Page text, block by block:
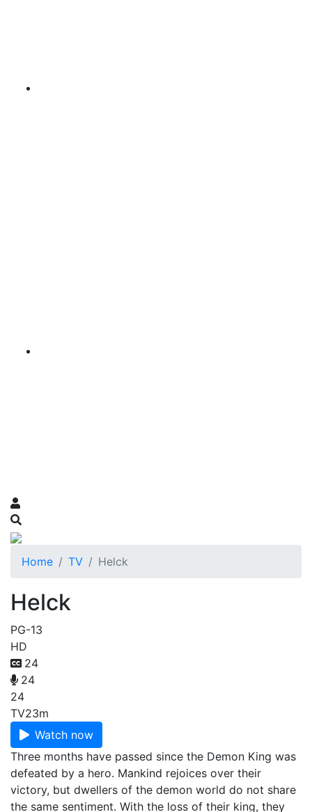
Home TV Helck
Helck
PG-13
HD
24
24
24
TV23m
Watch now
Three months have passed since the Demon King was
defeated by a hero. Mankind rejoices over their
victory, but dwellers of the demon world do not share
the same sentiment. With the loss of their king, they